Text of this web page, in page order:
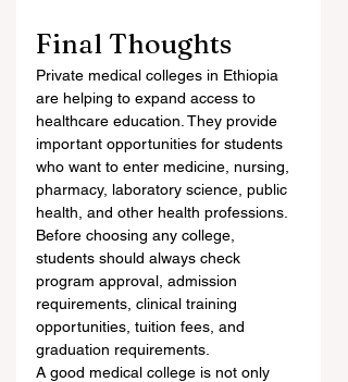
Final Thoughts
Private medical colleges in Ethiopia
are helping to expand access to
healthcare education. They provide
important opportunities for students
who want to enter medicine, nursing,
pharmacy, laboratory science, public
health, and other health professions.
Before choosing any college,
students should always check
program approval, admission
requirements, clinical training
opportunities, tuition fees, and
graduation requirements.
A good medical college is not only